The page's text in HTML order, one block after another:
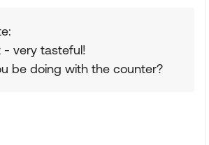
- very tasteful!
be doing with the counter?